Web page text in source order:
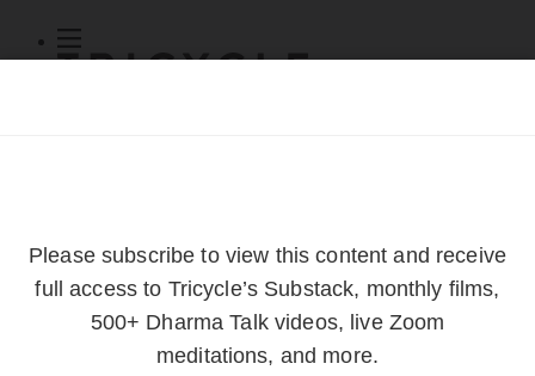
About